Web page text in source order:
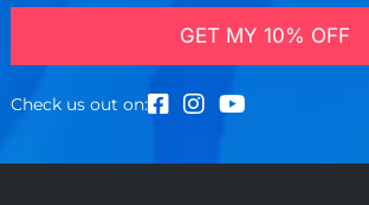
GET MY 10% OFF
Check us out on: